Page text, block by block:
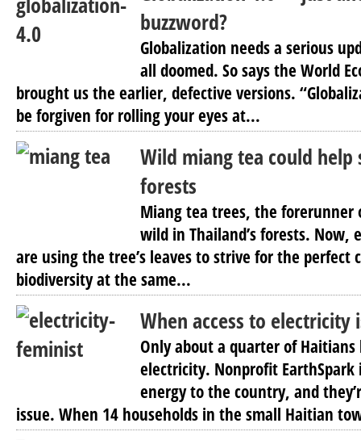
buzzword?
Globalization needs a serious
all doomed. So says the World
brought us the earlier, defective versions.
be forgiven for rolling your eyes at...
Wild miang tea could help
forests
Miang tea trees, the
wild in Thailand’s forests. Now,
are using the tree’s leaves to strive for the perfect
biodiversity at the same...
When access to electricity
Only about a quarter of Haitians
electricity. Nonprofit
energy to the country, and
issue. When 14 households in the small Haitian